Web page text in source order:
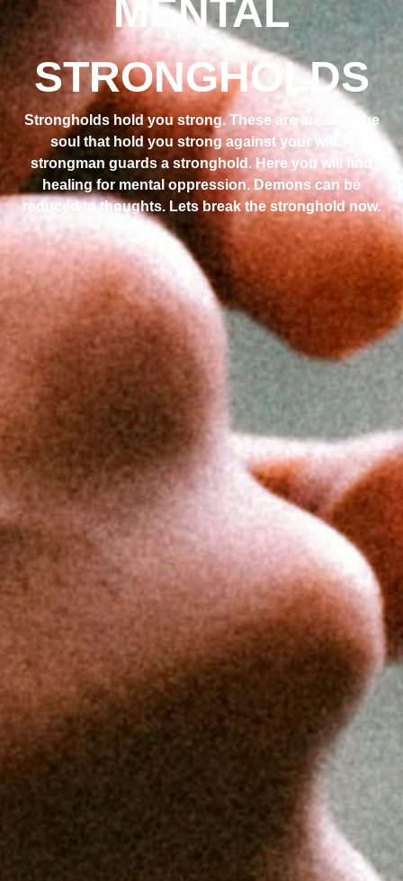
MENTAL
STRONGHOLDS
Strongholds hold you strong. These are areas in the
soul that hold you strong against your will. A
strongman guards a stronghold. Here you will find
healing for mental oppression. Demons can be
reduced to thoughts. Lets break the stronghold now.